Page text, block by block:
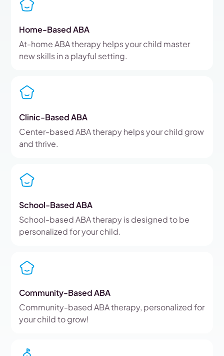
Home-Based ABA
At-home ABA therapy helps your child master
new skills in a playful setting.
Clinic-Based ABA
Center-based ABA therapy helps your child grow
and thrive.
School-Based ABA
School-based ABA therapy is designed to be
personalized for your child.
Community-Based ABA
Community-based ABA therapy, personalized for
your child to grow!